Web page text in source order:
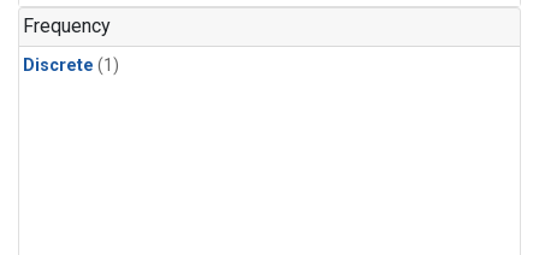
Frequency
Discrete (1)